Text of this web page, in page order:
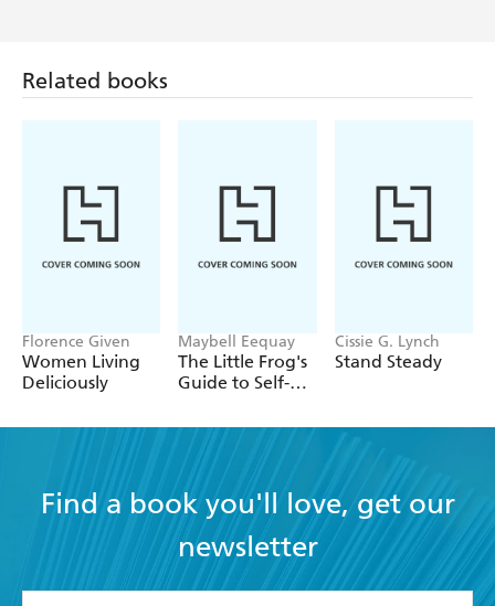
Related books
Florence Given
Women Living
Deliciously
Maybell Eequay
The Little Frog's
Guide to Self-
Cissie G. Lynch
Stand Steady
Find a book you'll love, get our
newsletter